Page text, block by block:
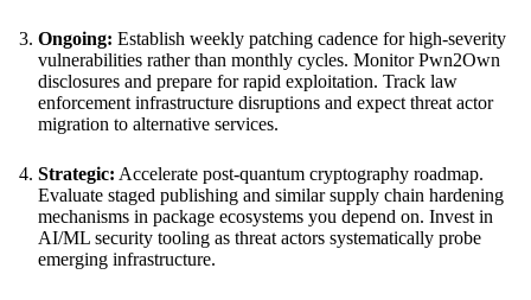
Ongoing: Establish weekly patching cadence for high-severity
vulnerabilities rather than monthly cycles. Monitor Pwn2Own
disclosures and prepare for rapid exploitation. Track law
enforcement infrastructure disruptions and expect threat actor
migration to alternative services.
Strategic: Accelerate post-quantum cryptography roadmap.
Evaluate staged publishing and similar supply chain hardening
mechanisms in package ecosystems you depend on. Invest in
AI/ML security tooling as threat actors systematically probe
emerging infrastructure.